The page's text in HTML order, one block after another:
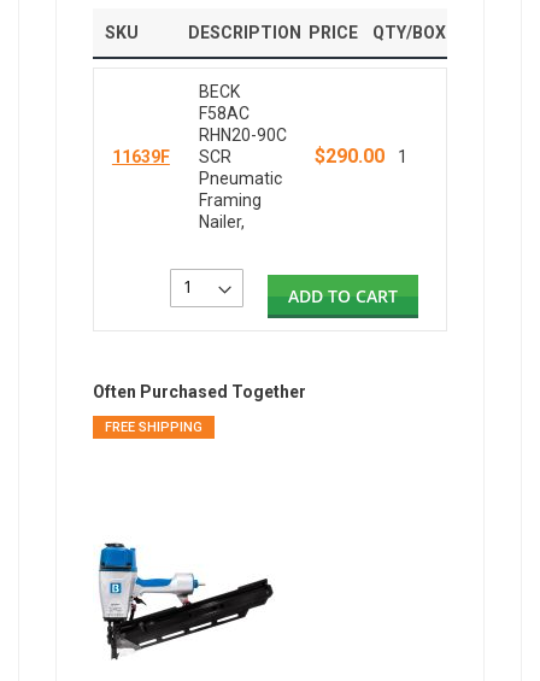
SKU DESCRIPTION PRICE QTY/BOX
11639F
BECK
F58AC
RHN20-90C
SCR
Pneumatic
Framing
Nailer,
$290.00 1
ADD TO CART
Often Purchased Together
FREE SHIPPING